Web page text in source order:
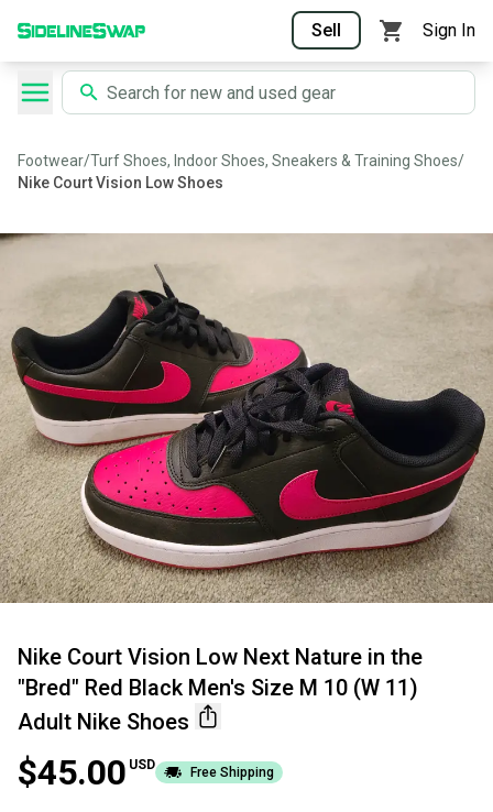
Sell Sign In
Footwear/Turf Shoes, Indoor Shoes, Sneakers & Training Shoes/
Nike Court Vision Low Shoes
Nike Court Vision Low Next Nature in the
"Bred" Red Black Men's Size M 10 (W 11)
Adult Nike Shoes
$45.00 USD Free Shipping